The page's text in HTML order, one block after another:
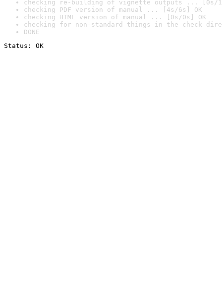
checking re-building of vignette outputs ... [0s/
checking PDF version of manual ... [4s/6s] OK
checking HTML version of manual ... [0s/0s] OK
checking for non-standard things in the check
DONE
Status: OK